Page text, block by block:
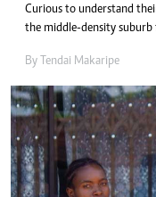
Curious to understand
the middle-density suburb
By Tendai Makaripe